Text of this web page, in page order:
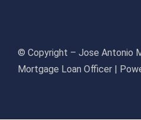
© Copyright – Jose Antonio
Mortgage Loan Officer |